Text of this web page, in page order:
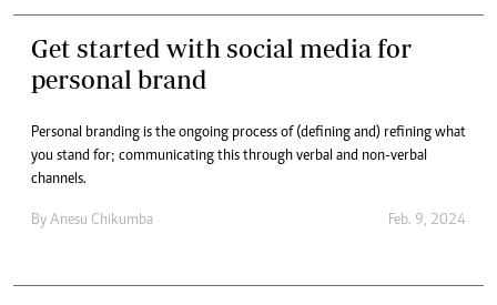
Get started with social media for
personal brand
Personal branding is the ongoing process of (defining and) refining what
you stand for; communicating this through verbal and non-verbal
channels.
By Anesu Chikumba Feb. 9, 2024